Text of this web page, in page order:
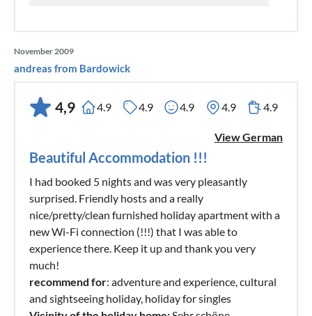
November 2009
andreas from Bardowick
4,9 4.9 4.9 4.9 4.9 4.9
View German
Beautiful Accommodation !!!
I had booked 5 nights and was very pleasantly
surprised. Friendly hosts and a really
nice/pretty/clean furnished holiday apartment with a
new Wi-Fi connection (!!!) that I was able to
experience there. Keep it up and thank you very
much!
recommend for: adventure and experience, cultural
and sightseeing holiday, holiday for singles